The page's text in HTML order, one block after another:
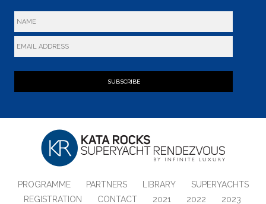
SUBSCRIBE
PROGRAMME PARTNERS LIBRARY
SUPERYACHTS
REGISTRATION
CONTACT 2021 2022 2023